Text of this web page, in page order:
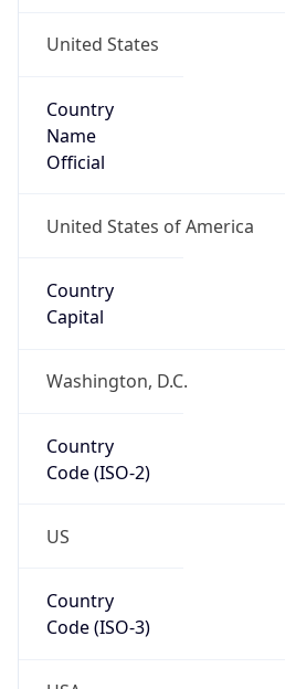
United States
Country
Name
Official
United States of America
Country
Capital
Washington, D.C.
Country
Code (ISO-2)
US
Country
Code (ISO-3)